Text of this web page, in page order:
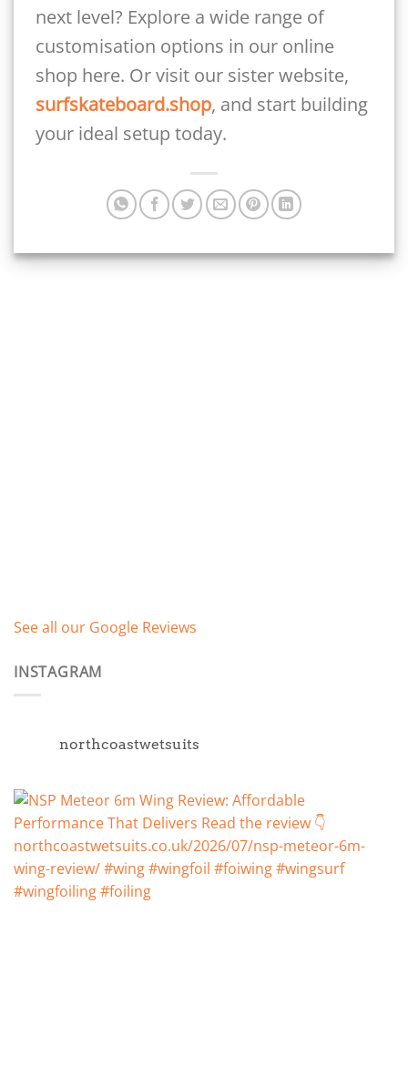
next level? Explore a wide range of
customisation options in our online
shop here. Or visit our sister website,
surfskateboard.shop, and start building
your ideal setup today.
See all our Google Reviews
INSTAGRAM
northcoastwetsuits